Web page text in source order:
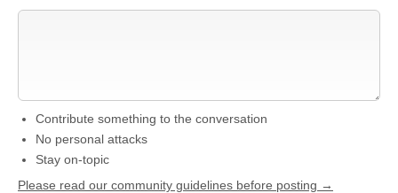
Contribute something to the conversation
No personal attacks
Stay on-topic
Please read our community guidelines before posting →